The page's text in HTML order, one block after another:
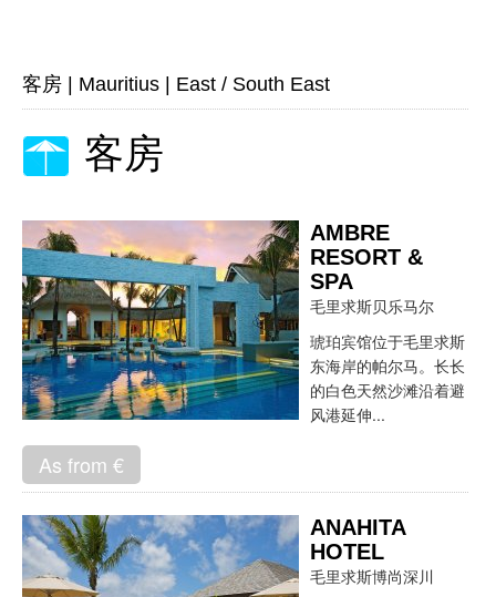
客房 Mauritius East / South East
客房
AMBRE
RESORT &
SPA
毛里求斯贝乐马尔
琥珀宾馆位于毛里求斯
东海岸的帕尔马。长长
的白色天然沙滩沿着避
风港延伸...
As from €
ANAHITA
HOTEL
毛里求斯博尚深川